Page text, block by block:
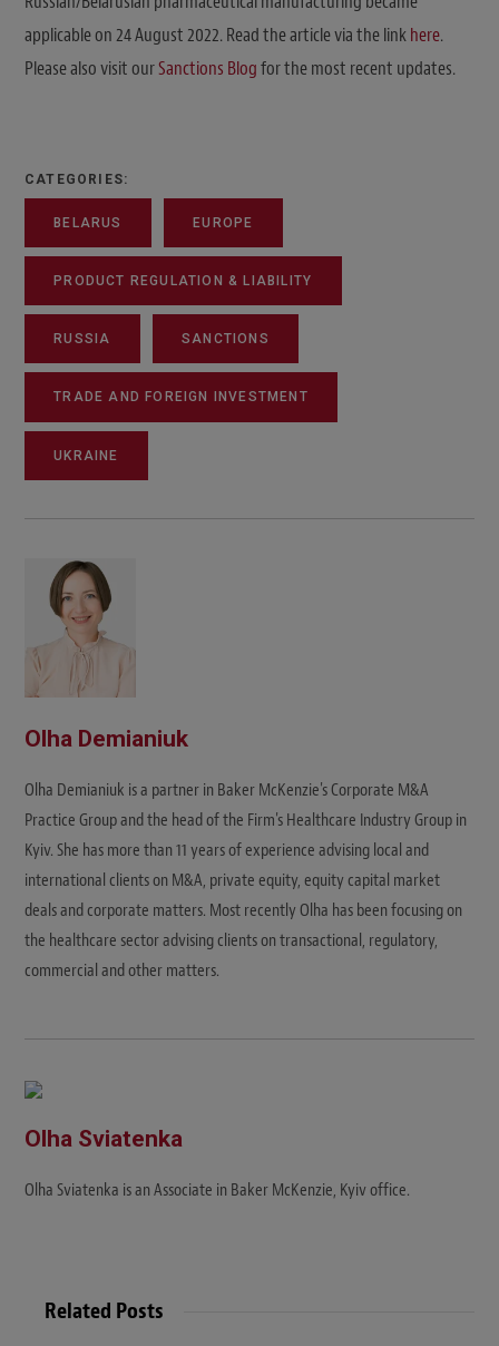
applicable on 24 August 2022. Read the article via the linkhere.
Please also visit ourSanctions Blogfor the most recent updates.
CATEGORIES:
BELARUS EUROPE
PRODUCT REGULATION & LIABILITY
RUSSIA SANCTIONS
TRADE AND FOREIGN INVESTMENT
UKRAINE
Olha Demianiuk
Olha Demianiuk is a partner in Baker McKenzie's Corporate M&A
Practice Group and the head of the Firm's Healthcare Industry Group in
Kyiv. She has more than 11 years of experience advising local and
international clients on M&A, private equity, equity capital market
deals and corporate matters. Most recently Olha has been focusing on
the healthcare sector advising clients on transactional, regulatory,
commercial and other matters.
Olha Sviatenka
Olha Sviatenka is an Associate in Baker McKenzie, Kyiv office.
Related Posts